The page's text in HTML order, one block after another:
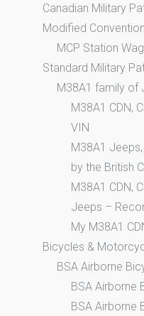
Canadian Military
Modified
MCP Station
Standard Military
M38A1 family of
M38A1 CDN,
VIN
M38A1
by the British
M38A1 CDN,
Jeeps –
My M38A1
Bicycles &
BSA Airborne
BSA Airborne
BSA Airborne